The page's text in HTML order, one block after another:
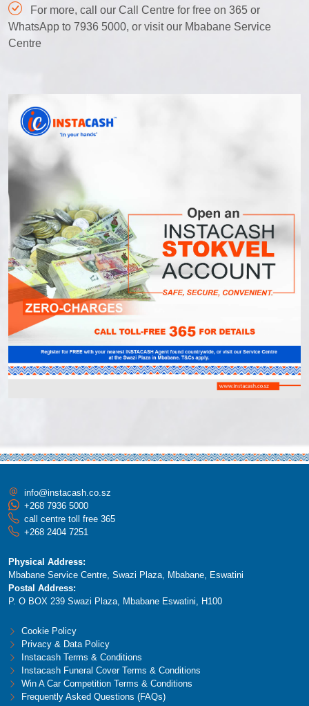
For more, call our Call Centre for free on 365 or
WhatsApp to 7936 5000, or visit our Mbabane Service
Centre
info@instacash.co.sz
+268 7936 5000
call centre toll free 365
+268 2404 7251
Physical Address:
Mbabane Service Centre, Swazi Plaza, Mbabane, Eswatini
Postal Address:
P. O BOX 239 Swazi Plaza, Mbabane Eswatini, H100
Cookie Policy
Privacy & Data Policy
Instacash Terms & Conditions
Instacash Funeral Cover Terms & Conditions
Win A Car Competition Terms & Conditions
Frequently Asked Questions (FAQs)